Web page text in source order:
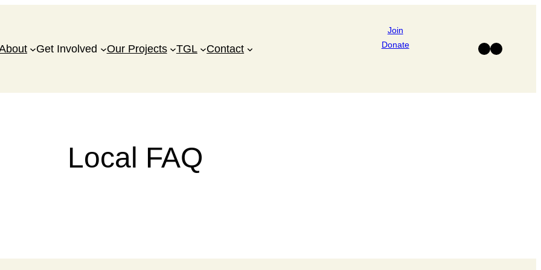
Get Involved Our Projects TGL Contact
Join
Donate
Facebook Instagram
Local FAQ